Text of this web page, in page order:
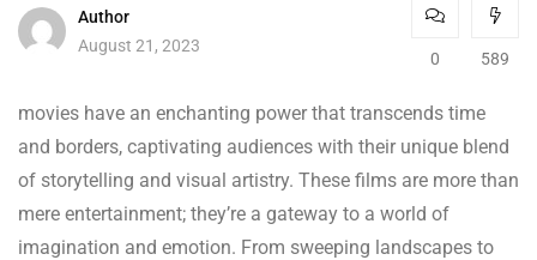
Author
August 21, 2023
0 589
movies have an enchanting power that transcends time
and borders, captivating audiences with their unique blend
of storytelling and visual artistry. These films are more than
mere entertainment; they’re a gateway to a world of
imagination and emotion. From sweeping landscapes to